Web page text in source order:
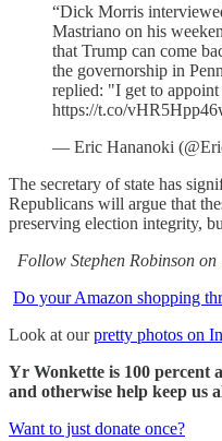
“Dick Morris
Mastriano on his
that Trump can come
the governorship in
replied: "I get to appoint
https://t.co/
— Eric Hananoki
The secretary of state has
Republicans will argue that
preserving election integrity,
Follow Stephen Robinson on
Do your Amazon shopping
Look at ourpretty photos on
Yr Wonkette is 100 percent
and otherwise help keep us
Want to just donate once?